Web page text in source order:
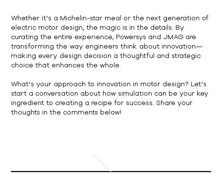
Whether it’s a Michelin-star meal or the next generation of
electric motor design, the magic is in the details. By
curating the entire experience, Powersys and JMAG are
transforming the way engineers think about innovation—
making every design decision a thoughtful and strategic
choice that enhances the whole.
What’s your approach to innovation in motor design? Let’s
start a conversation about how simulation can be your key
ingredient to creating a recipe for success. Share your
thoughts in the comments below!